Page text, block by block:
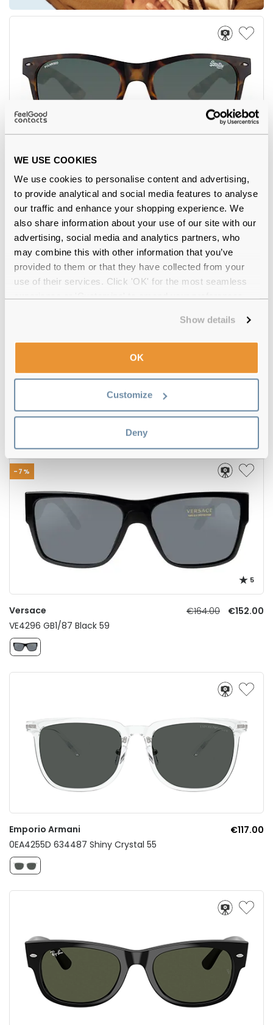
WE USE COOKIES
We use cookies to personalise content and advertising,
to provide analytical and social media features to analyse
our traffic and enhance your shopping experience. We
also share information about your use of our site with our
advertising, social media and analytics partners, who
may combine this with other information that you’ve
provided to them or that they have collected from your
use of their services. Click 'OK' for the most seamless
Show details
OK
Customize
Deny
Superdry
€36.00
SDS Alfie 102P 55 Matte Tortoise Polarised
-7%
BOSS 1508/S 807/QT Black
-7%
5
Versace €164.00
€152.00
VE4296 GB1/87 Black 59
Emporio Armani
€117.00
0EA4255D 634487 Shiny Crystal 55